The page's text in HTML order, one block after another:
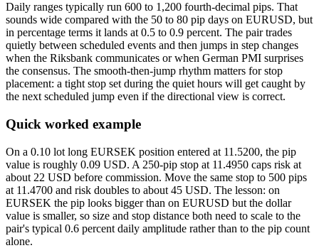
Daily ranges typically run 600 to 1,200 fourth-decimal pips. That
sounds wide compared with the 50 to 80 pip days on EURUSD, but
in percentage terms it lands at 0.5 to 0.9 percent. The pair trades
quietly between scheduled events and then jumps in step changes
when the Riksbank communicates or when German PMI surprises
the consensus. The smooth-then-jump rhythm matters for stop
placement: a tight stop set during the quiet hours will get caught by
the next scheduled jump even if the directional view is correct.
Quick worked example
On a 0.10 lot long EURSEK position entered at 11.5200, the pip
value is roughly 0.09 USD. A 250-pip stop at 11.4950 caps risk at
about 22 USD before commission. Move the same stop to 500 pips
at 11.4700 and risk doubles to about 45 USD. The lesson: on
EURSEK the pip looks bigger than on EURUSD but the dollar
value is smaller, so size and stop distance both need to scale to the
pair's typical 0.6 percent daily amplitude rather than to the pip count
alone.